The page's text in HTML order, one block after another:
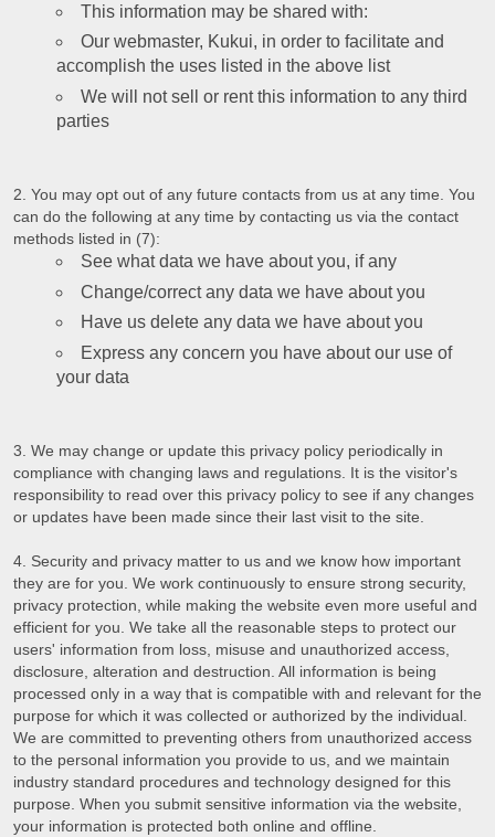
This information may be shared with:
Our webmaster, Kukui, in order to facilitate and
accomplish the uses listed in the above list
We will not sell or rent this information to any third
parties
You may opt out of any future contacts from us at any time. You
can do the following at any time by contacting us via the contact
methods listed in (7):
See what data we have about you, if any
Change/correct any data we have about you
Have us delete any data we have about you
Express any concern you have about our use of
your data
We may change or update this privacy policy periodically in
compliance with changing laws and regulations. It is the visitor's
responsibility to read over this privacy policy to see if any changes
or updates have been made since their last visit to the site.
Security and privacy matter to us and we know how important
they are for you. We work continuously to ensure strong security,
privacy protection, while making the website even more useful and
efficient for you. We take all the reasonable steps to protect our
users' information from loss, misuse and unauthorized access,
disclosure, alteration and destruction. All information is being
processed only in a way that is compatible with and relevant for the
purpose for which it was collected or authorized by the individual.
We are committed to preventing others from unauthorized access
to the personal information you provide to us, and we maintain
industry standard procedures and technology designed for this
purpose. When you submit sensitive information via the website,
your information is protected both online and offline.